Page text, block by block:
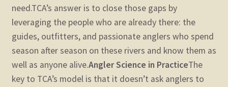
need.TCA’s answer is to close those gaps by
leveraging the people who are already there: the
guides, outfitters, and passionate anglers who spend
season after season on these rivers and know them as
well as anyone alive.Angler Science in PracticeThe
key to TCA’s model is that it doesn’t ask anglers to